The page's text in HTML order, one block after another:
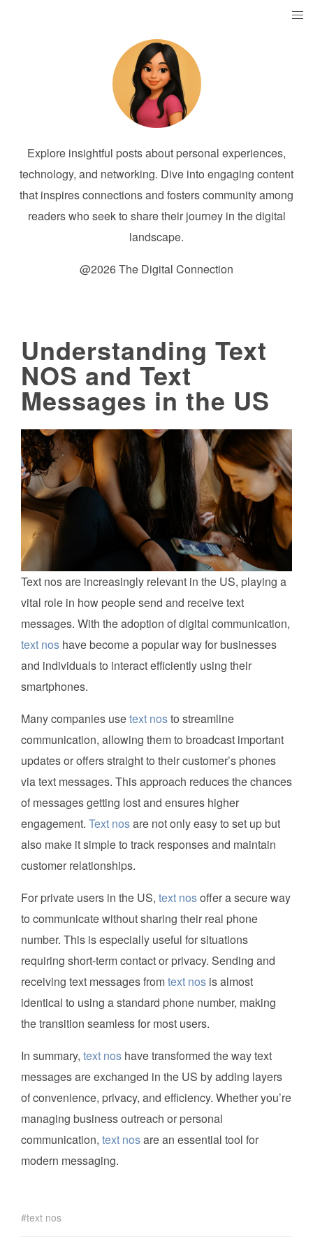
Explore insightful posts about personal experiences,
technology, and networking. Dive into engaging content
that inspires connections and fosters community among
readers who seek to share their journey in the digital
landscape.
@2026 The Digital Connection
Understanding Text
NOS and Text
Messages in the US
Text nos are increasingly relevant in the US, playing a
vital role in how people send and receive text
messages. With the adoption of digital communication,
text nos have become a popular way for businesses
and individuals to interact efficiently using their
smartphones.
Many companies usetext nosto streamline
communication, allowing them to broadcast important
updates or offers straight to their customer’s phones
via text messages. This approach reduces the chances
of messages getting lost and ensures higher
engagement. Text nosare not only easy to set up but
also make it simple to track responses and maintain
customer relationships.
For private users in the US, text nosoffer a secure way
to communicate without sharing their real phone
number. This is especially useful for situations
requiring short-term contact or privacy. Sending and
receiving text messages fromtext nos is almost
identical to using a standard phone number, making
the transition seamless for most users.
In summary, text nos have transformed the way text
messages are exchanged in the US by adding layers
of convenience, privacy, and efficiency. Whether you’re
managing business outreach or personal
communication, text nosare an essential tool for
modern messaging.
text nos